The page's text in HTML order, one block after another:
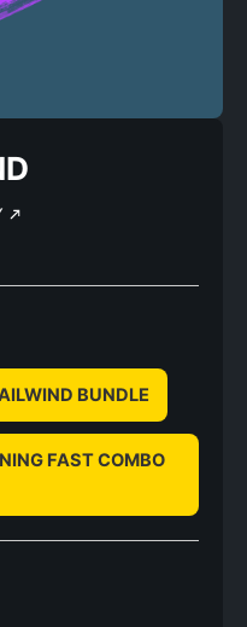
BUNDLE
FAST COMBO